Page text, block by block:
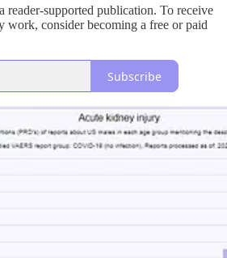
reader-supported publication. To receive
work, consider becoming a free or paid
Subscribe